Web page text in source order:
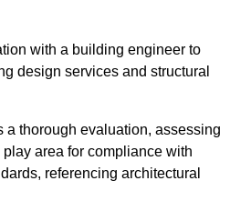
with a building engineer to
design services and structural
a thorough evaluation, assessing
area for compliance with
referencing architectural